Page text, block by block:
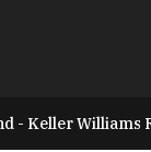
- Keller Williams